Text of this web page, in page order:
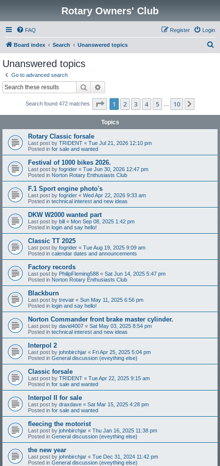
Rotary Owners' Club
FAQ Login
Register
Board index Search Unanswered topics
Unanswered topics
Go to advanced search
Search
Search found 472 matches Page 1of 10
1 2 3 4 5 10
Topics
Rotary Classic forsale
Last post by TRIDENT « Tue Jul 21, 2026 12:10 pm
Posted in for sale and wanted
Festival of 1000 bikes 2026.
Last post by fogrider « Tue Jun 30, 2026 12:47 pm
Posted in Norton Rotary Enthusiasts Club
F.1 Sport engine photo's
Last post by fogrider « Wed Apr 22, 2026 9:33 am
Posted in technical interest and new ideas
DKW W2000 wanted part
Last post by bill « Mon Sep 08, 2025 1:42 pm
Posted in login and say hello!
Classic TT 2025
Last post by fogrider « Tue Aug 19, 2025 9:09 am
Posted in calendar dates and announcements
Factory records
Last post by PhilipFleming588 « Sat Jun 14, 2025 5:47 pm
Posted in Norton Rotary Enthusiasts Club
Blackburn
Last post by trevair « Sun May 11, 2025 6:56 pm
Posted in login and say hello!
Norton Commander front brake master cylinder.
Last post by david4007 « Sat May 03, 2025 8:54 pm
Posted in technical interest and new ideas
Interpol 2
Last post by johnbirchjar « Fri Apr 25, 2025 5:04 pm
Posted in General discussion (eveything else)
Classic forsale
Last post by TRIDENT « Tue Apr 22, 2025 9:15 am
Posted in for sale and wanted
Interpol II for sale
Last post by draxdave « Sat Mar 15, 2025 4:28 pm
Posted in for sale and wanted
fleecing the motorist
Last post by johnbirchjar « Thu Jan 16, 2025 11:38 pm
Posted in General discussion (eveything else)
the new year
Last post by johnbirchjar « Tue Dec 31, 2024 11:42 pm
Posted in General discussion (eveything else)